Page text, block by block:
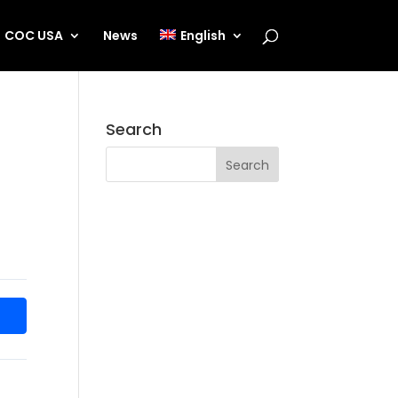
COC USA News English
Search